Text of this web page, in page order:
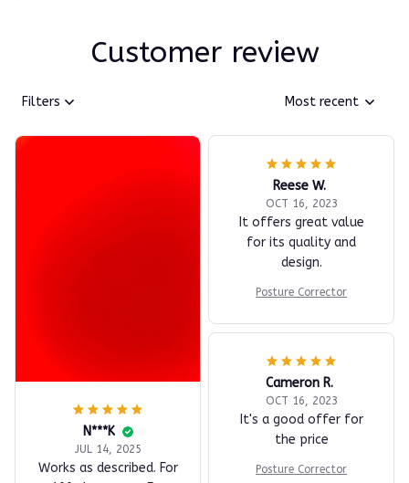
Customer review
Filters Most recent
N***K
JUL 14, 2025
Works as described. For
Reese W.
OCT 16, 2023
It offers great value
for its quality and
design.
Posture Corrector
Cameron R.
OCT 16, 2023
It's a good offer for
the price
Posture Corrector